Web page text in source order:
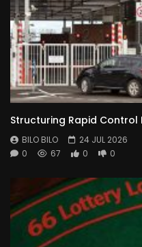
Structuring Rapid Control
BILO BILO
24 JUL 2026
0
67 0 0